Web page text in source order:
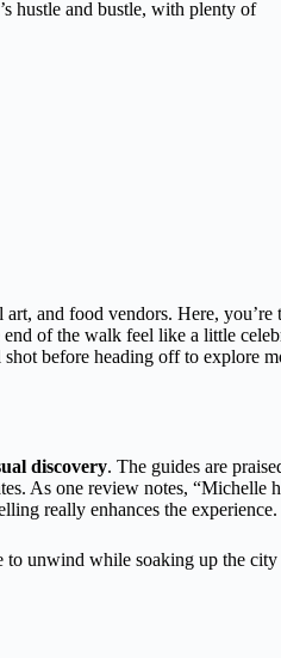
hustle and bustle, with plenty of
and food vendors. Here, you’re
of the walk feel like a little
before heading off to explore
discovery. The guides are
As one review notes, “Michelle
really enhances the experience.
to unwind while soaking up the